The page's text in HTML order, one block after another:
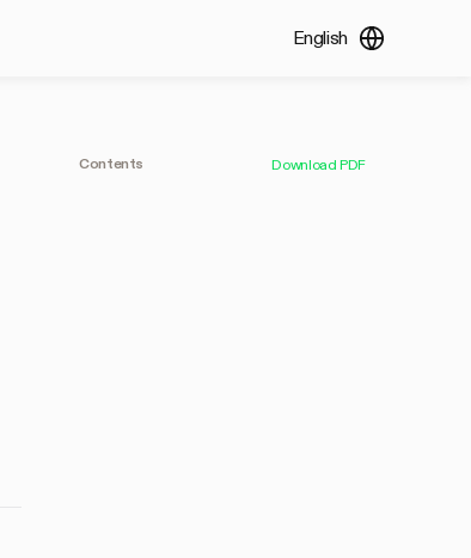
English
Contents Download PDF